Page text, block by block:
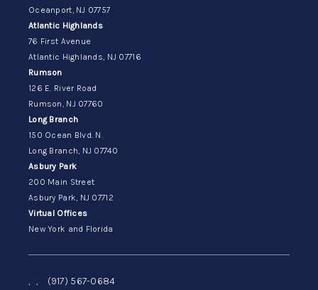
Oceanport, NJ 07757
Atlantic Highlands
76 First Avenue
Atlantic Highlands, NJ 07716
Rumson
126 E. River Road
Rumson, NJ 07760
Long Branch
150 Ocean Blvd. N.
Long Branch, NJ 07740
Asbury Park
200 Main Street
Asbury Park, NJ 07712
Virtual Offices
New York and Florida
, , (917) 567-0684